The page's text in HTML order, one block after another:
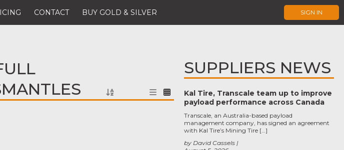
CONTACT BUY GOLD & SILVER SIGN IN
SUPPLIERS NEWS
Kal Tire, Transcale team up to improve
payload performance across Canada
by David Cassels
Transcale, an Australia-based payload
management company, has signed an agreement
with Kal Tire’s Mining Tire […]